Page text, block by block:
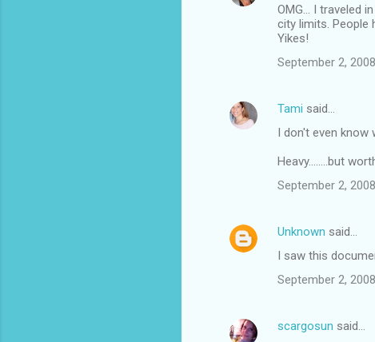
n
t
OMG... I traveled
city limits. People
Yikes!
September 2,
Tami said…
I don't even know
Heavy........but
September 2,
Unknown said…
I saw this
September 2,
scargosun said…